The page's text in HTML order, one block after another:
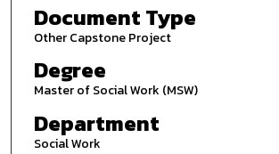
Document Type
Other Capstone Project
Degree
Master of Social Work (MSW)
Department
Social Work